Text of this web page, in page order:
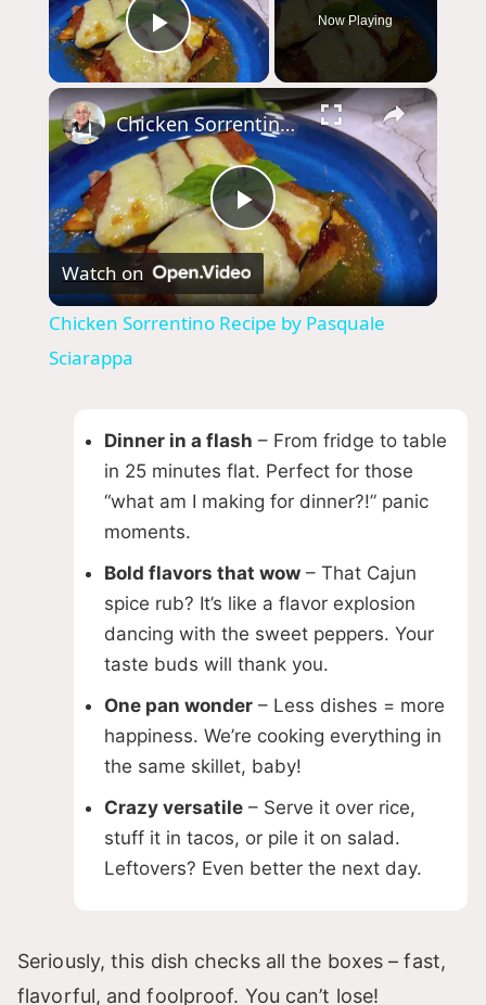
Play Video
Now Playing
×
P
l
y
V
d
e
o
Chicken Sorrentino Recipe by Pasquale Sciarappa
Watch on
Chicken Sorrentino Recipe by Pasquale
Sciarappa
Dinner in a flash – From fridge to table
in 25 minutes flat. Perfect for those
“what am I making for dinner?!” panic
moments.
Bold flavors that wow – That Cajun
spice rub? It’s like a flavor explosion
dancing with the sweet peppers. Your
taste buds will thank you.
One pan wonder – Less dishes = more
happiness. We’re cooking everything in
the same skillet, baby!
Crazy versatile – Serve it over rice,
stuff it in tacos, or pile it on salad.
Leftovers? Even better the next day.
Seriously, this dish checks all the boxes – fast,
flavorful, and foolproof. You can’t lose!